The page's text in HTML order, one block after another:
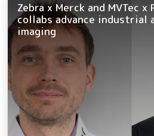
Zebra x Merck and MVTec x
collabs advance industrial
imaging